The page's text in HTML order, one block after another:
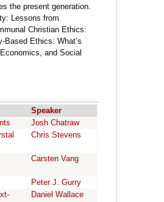
the present generation.
Lessons from
Christian Ethics:
Based Ethics: What’s
and Social
Speaker
Josh Chatraw
Chris Stevens
Carsten Vang
Peter J. Gurry
Daniel Wallace